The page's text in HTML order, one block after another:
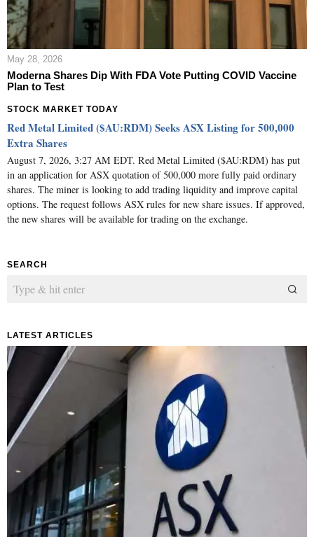
May 28, 2026
Moderna Shares Dip With FDA Vote Putting COVID Vaccine
Plan to Test
STOCK MARKET TODAY
Red Metal Limited ($AU:RDM) Seeks ASX Listing for 500,000
Extra Shares
August 7, 2026, 3:27 AM EDT. Red Metal Limited ($AU:RDM) has put
in an application for ASX quotation of 500,000 more fully paid ordinary
shares. The miner is looking to add trading liquidity and improve capital
options. The request follows ASX rules for new share issues. If approved,
the new shares will be available for trading on the exchange.
SEARCH
LATEST ARTICLES